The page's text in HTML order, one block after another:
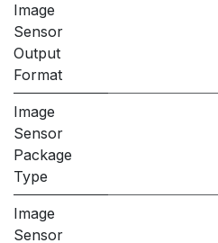
Image
Sensor
Output
Format
Image
Sensor
Package
Type
Image
Sensor